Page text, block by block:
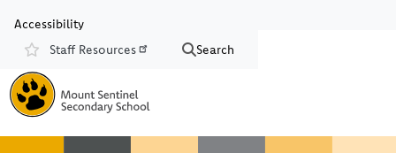
Accessibility
Resources
Staff Resources Search